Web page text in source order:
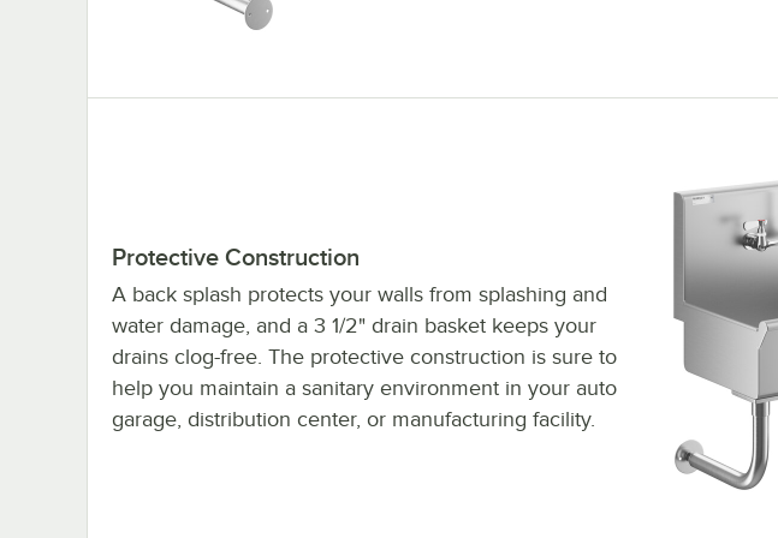
Protective Construction
A back splash protects your walls from splashing and
water damage, and a 3 1/2" drain basket keeps your
drains clog-free. The protective construction is sure to
help you maintain a sanitary environment in your auto
garage, distribution center, or manufacturing facility.